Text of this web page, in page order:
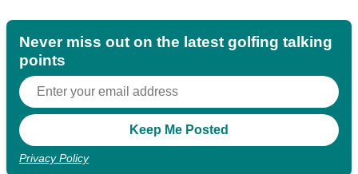
Never miss out on the latest golfing talking
points
Privacy Policy